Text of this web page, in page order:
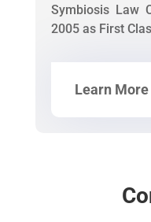
Symbiosis Law
2005 as First
Learn More